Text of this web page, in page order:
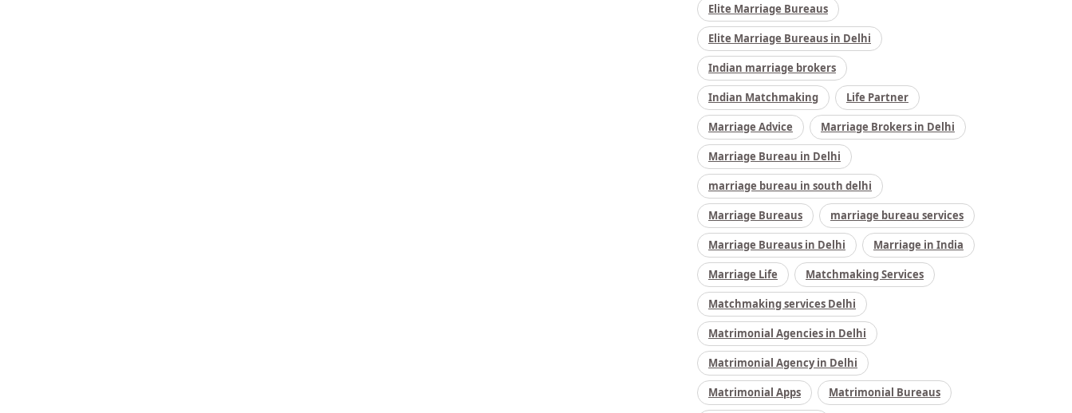
Elite Marriage Bureaus
Elite Marriage Bureaus in Delhi
Indian marriage brokers
Indian Matchmaking Life Partner
Marriage Advice Marriage Brokers in Delhi
Marriage Bureau in Delhi
marriage bureau in south delhi
Marriage Bureaus marriage bureau services
Marriage Bureaus in Delhi Marriage in India
Marriage Life Matchmaking Services
Matchmaking services Delhi
Matrimonial Agencies in Delhi
Matrimonial Agency in Delhi
Matrimonial Apps Matrimonial Bureaus